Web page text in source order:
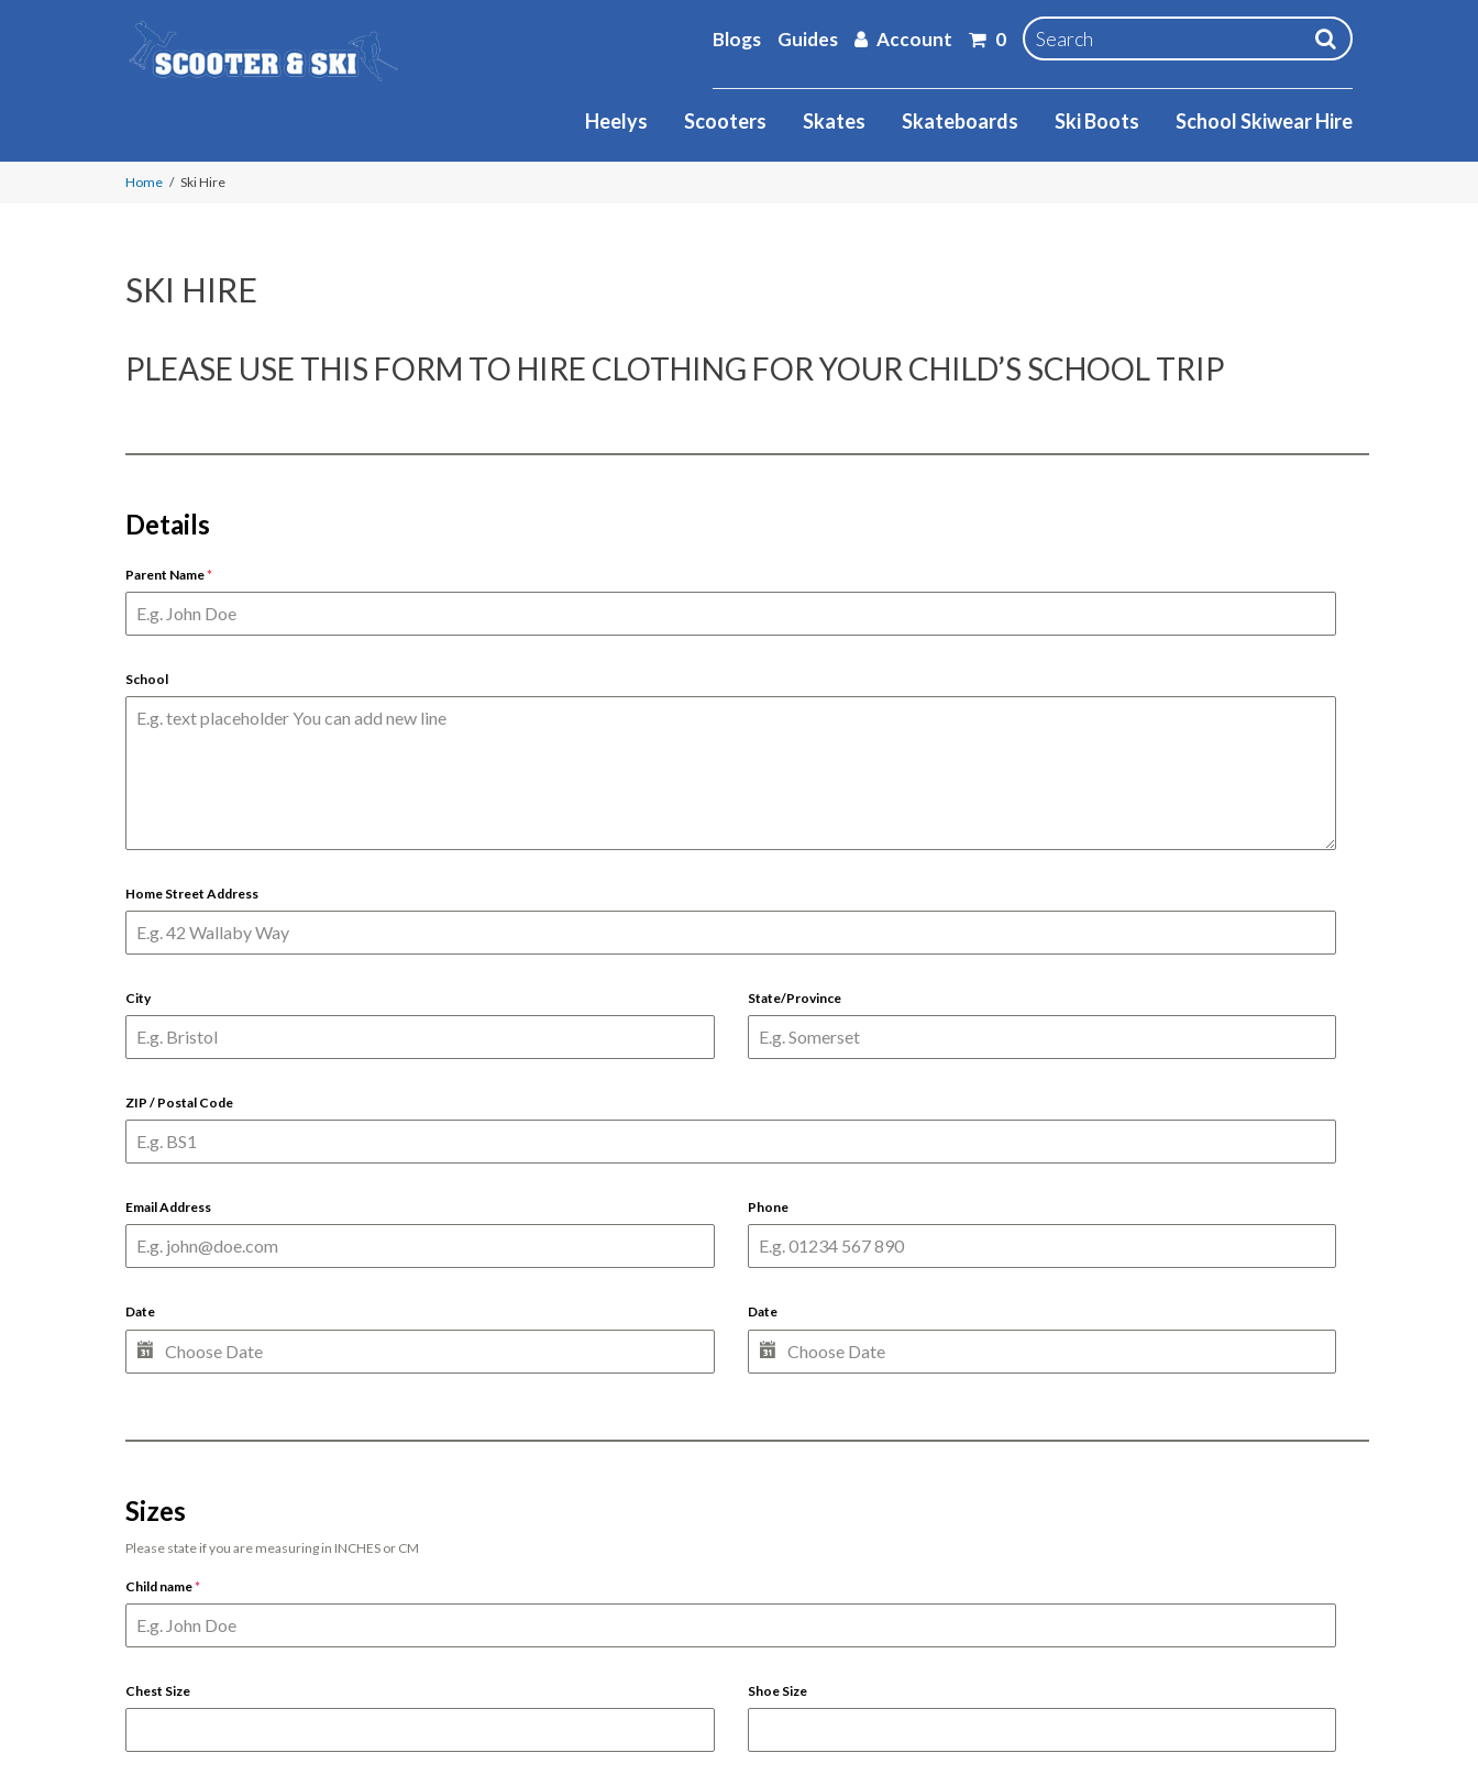
Blogs Guides Account 0
Heelys Scooters Skates Skateboards Ski Boots School Skiwear Hire
Home Ski Hire
SKI HIRE
PLEASE USE THIS FORM TO HIRE CLOTHING FOR YOUR CHILD’S SCHOOL TRIP
Details
Parent Name*
School
Home Street Address
City State/Province
ZIP / Postal Code
Email Address Phone
Date Date
Sizes
Please state if you are measuring in INCHES or CM
Child name*
Chest Size Shoe Size